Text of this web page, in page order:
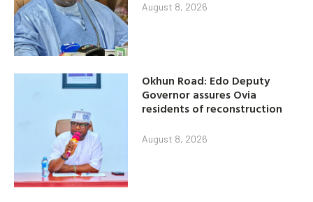
August 8, 2026
Okhun Road: Edo Deputy
Governor assures Ovia
residents of reconstruction
August 8, 2026